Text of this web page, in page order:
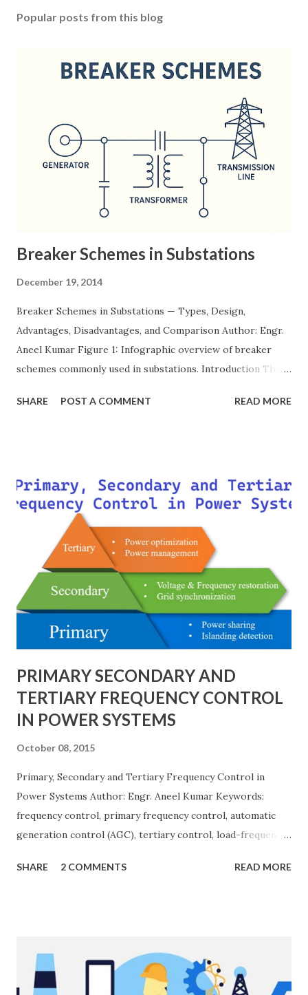
Popular posts from this blog
Breaker Schemes in Substations
December 19, 2014
Breaker Schemes in Substations — Types, Design,
Advantages, Disadvantages, and Comparison Author: Engr.
Aneel Kumar Figure 1: Infographic overview of breaker
schemes commonly used in substations. Introduction The
defines how incoming feeders, outgoing feeders, and
economical but vulnerable to outages, while advanced
schemes such as breaker-and-a-half or double-
bus/double-breaker provide very high reliability but at
much higher cost and design complexity. Engineers select
breaker schemes considering fault tolerance, maintenance
needs, space requirements, expansion possibilities,
protection coordination, and capital investment . Below, we
SHARE POST A COMMENT READ MORE
PRIMARY SECONDARY AND
TERTIARY FREQUENCY CONTROL
IN POWER SYSTEMS
October 08, 2015
Primary, Secondary and Tertiary Frequency Control in
Power Systems Author: Engr. Aneel Kumar Keywords:
frequency control, primary frequency control, automatic
generation control (AGC), tertiary control, load-frequency
grid stable by balancing generation and load. When
(AGC), and Tertiary — to arrest frequency deviation,
restore the set-point and optimize generation dispatch.
Related: Power System Stability — causes & mitigation
SHARE 2 COMMENTS READ MORE